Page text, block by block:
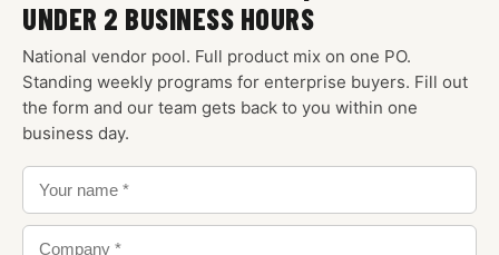
UNDER 2 BUSINESS HOURS
National vendor pool. Full product mix on one PO.
Standing weekly programs for enterprise buyers. Fill out
the form and our team gets back to you within one
business day.